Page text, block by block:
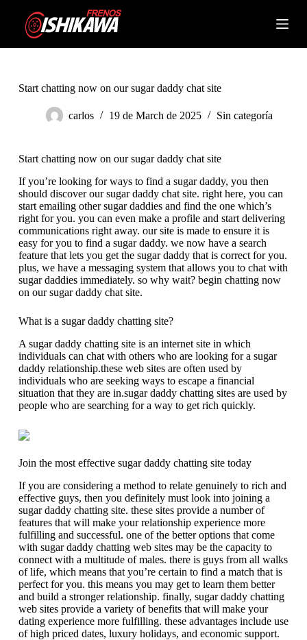
p
Shopping
Start chatting now on our sugar daddy chat site
carlos 19 de March de 2025 Sin categoría
Start chatting now on our sugar daddy chat site
If you’re looking for ways to find a sugar daddy, you then
should discover our sugar daddy chat site. right here, you can
start emailing other sugar daddies and find the one which’s
right for you. you can even make a profile and start delivering
communications right away. our site is made to ensure it is
easy for you to find a sugar daddy. we now have a search
feature that lets you get the sugar daddy that is correct for you.
plus, we have a messaging system that allows you to chat with
sugar daddies immediately. so why wait? begin chatting now
on our sugar daddy chat site.
What is a sugar daddy chatting site?
A sugar daddy chatting site is an internet site in which
individuals can chat with others who are looking for a sugar
daddy relationship.these web sites are often used by
individuals who are seeking ways to escape a financial
situation that they are in.sugar daddy chatting sites are used by
people who are searching for a way to get rich quickly.
Join the most effective sugar daddy chatting site today
If you are considering a method to relate genuinely to rich and
effective guys, then you definitely must look into joining a
sugar daddy chatting site. these sites provide a number of
features that will make your relationship experience more
fulfilling and successful. one of the better options that come
with sugar daddy chatting web sites may be the capacity to
connect with a multitude of males. there is guys from all walks
of life, which means that you’re certain to find a match that is
perfect for you. this means you may get to learn them better
and build a stronger relationship. finally, sugar daddy chatting
web sites provide a variety of benefits that will make your
dating experience more fulfilling. these advantages include use
of high priced dates, luxury holidays, and economic support.